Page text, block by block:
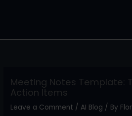
Meeting Notes Template:
Action Items
Leave a Comment / AI Blog / By